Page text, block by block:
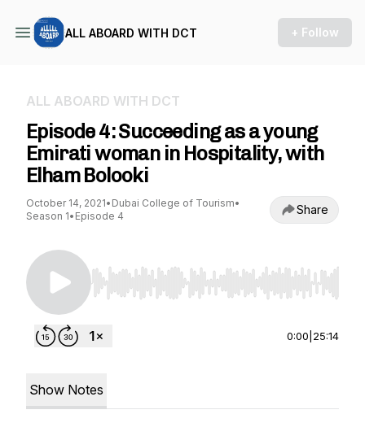
ALL ABOARD WITH DCT + Follow
ALL ABOARD WITH DCT
Episode 4: Succeeding as a young
Emirati woman in Hospitality, with
Elham Bolooki
October 14, 2021• Dubai College of Tourism•
Season 1• Episode 4 Share
Use Left/Right to seek, Home/End to jump
0:00 25:14
Show Notes